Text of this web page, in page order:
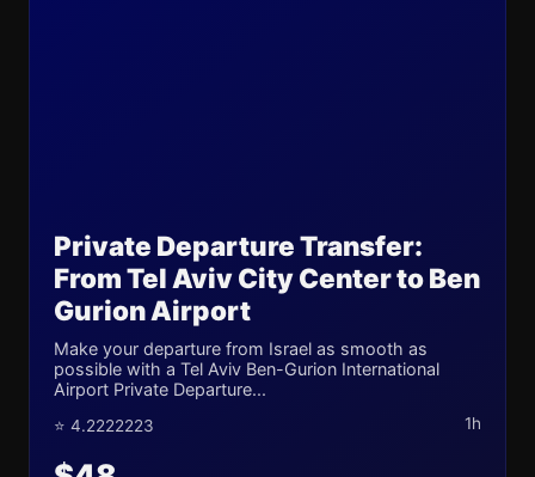
Private Departure Transfer:
From Tel Aviv City Center to Ben
Gurion Airport
Make your departure from Israel as smooth as
possible with a Tel Aviv Ben-Gurion International
Airport Private Departure...
⭐ 4.2222223 1h